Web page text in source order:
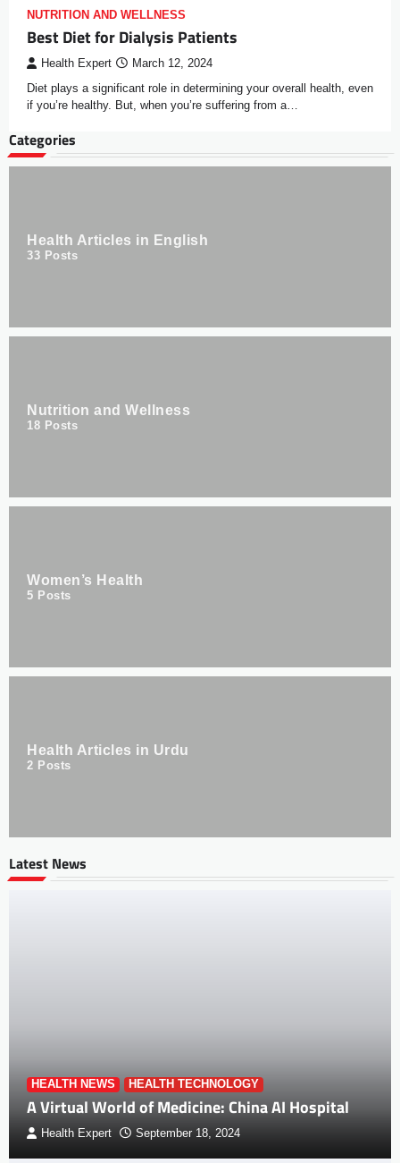
NUTRITION AND WELLNESS
Best Diet for Dialysis Patients
Health Expert March 12, 2024
Diet plays a significant role in determining your overall health, even
if you’re healthy. But, when you’re suffering from a…
Categories
Health Articles in English
33 Posts
Nutrition and Wellness
18 Posts
Women’s Health
5 Posts
Health Articles in Urdu
2 Posts
Latest News
HEALTH NEWS HEALTH TECHNOLOGY
A Virtual World of Medicine: China AI Hospital
Health Expert September 18, 2024